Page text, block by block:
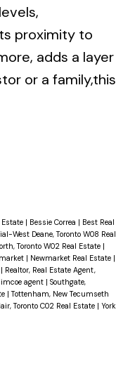
proximity to
adds a layer
or a family,this
| Bessie Correa | Best Real
West Deane, Toronto W08 Real
Toronto W02 Real Estate |
| Newmarket Real Estate |
| Realtor, Real Estate Agent,
agent | Southgate,
|Tottenham, New Tecumseth
Toronto C02 Real Estate | York